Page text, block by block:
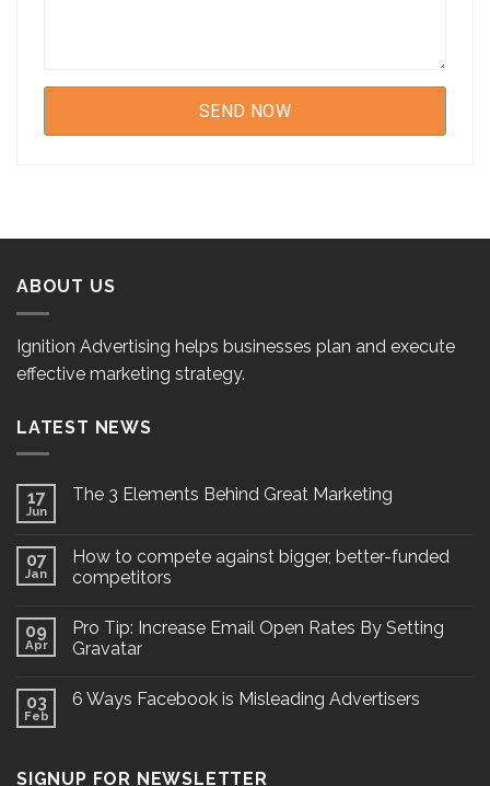
ABOUT US
Ignition Advertising helps businesses plan and execute
effective marketing strategy.
LATEST NEWS
17
Jun
The 3 Elements Behind Great Marketing
07
Jan
How to compete against bigger, better-funded
competitors
09
Apr
Pro Tip: Increase Email Open Rates By Setting
Gravatar
03
Feb
6 Ways Facebook is Misleading Advertisers
SIGNUP FOR NEWSLETTER